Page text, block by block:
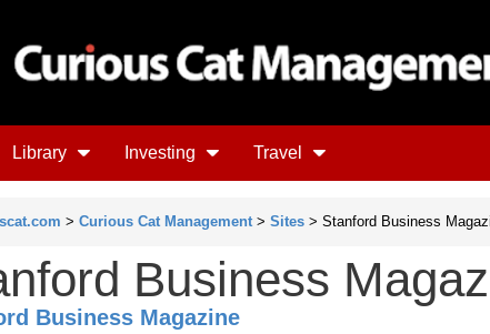
Library Investing Travel
> Curious Cat Management > Sites > Stanford Business
Business
Business Magazine